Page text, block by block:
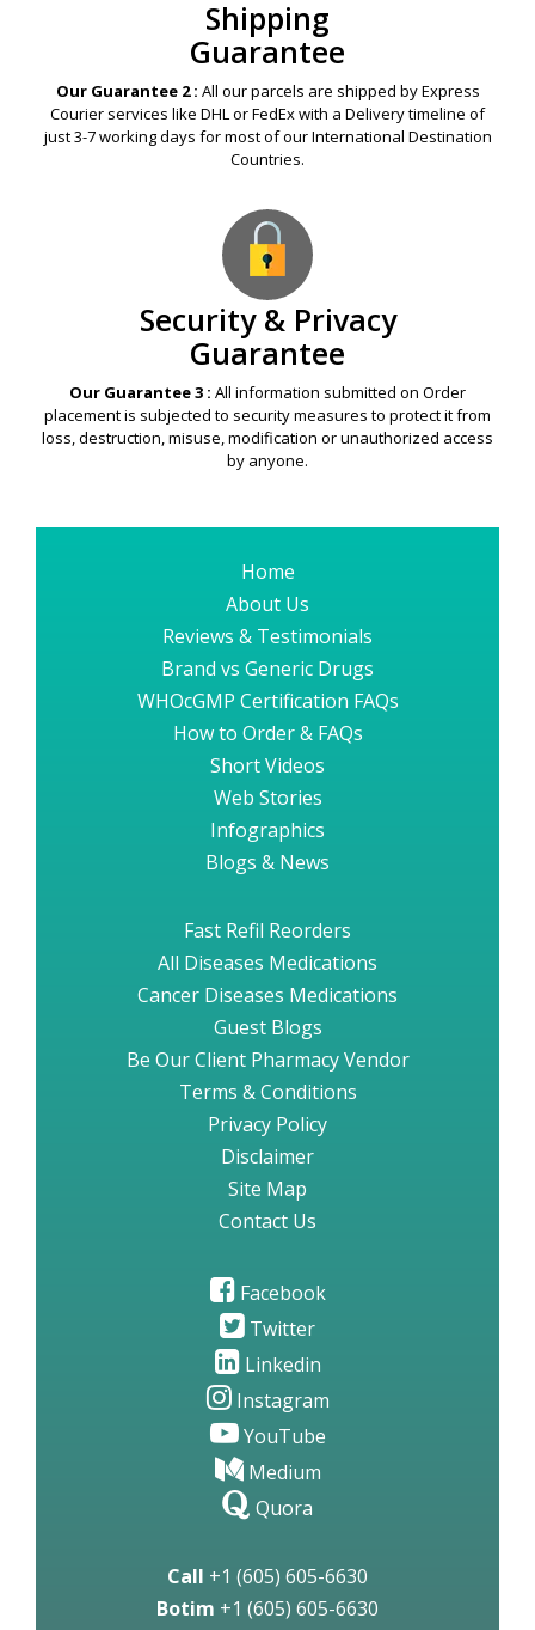
Shipping
Guarantee
Our Guarantee 2 : All our parcels are shipped by Express
Courier services like DHL or FedEx with a Delivery timeline of
just 3-7 working days for most of our International Destination
Countries.
Security & Privacy
Guarantee
Our Guarantee 3 : All information submitted on Order
placement is subjected to security measures to protect it from
loss, destruction, misuse, modification or unauthorized access
by anyone.
Home
About Us
Reviews & Testimonials
Brand vs Generic Drugs
WHOcGMP Certification FAQs
How to Order & FAQs
Short Videos
Web Stories
Infographics
Blogs & News
Fast Refil Reorders
All Diseases Medications
Cancer Diseases Medications
Guest Blogs
Be Our Client Pharmacy Vendor
Terms & Conditions
Privacy Policy
Disclaimer
Site Map
Contact Us
Facebook
Twitter
Linkedin
Instagram
YouTube
Medium
Quora
Call +1 (605) 605-6630
Botim +1 (605) 605-6630